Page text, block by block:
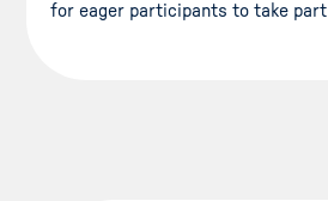
for eager participants to take